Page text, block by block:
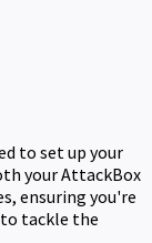
to set up your
your AttackBox
ensuring you're
to tackle the